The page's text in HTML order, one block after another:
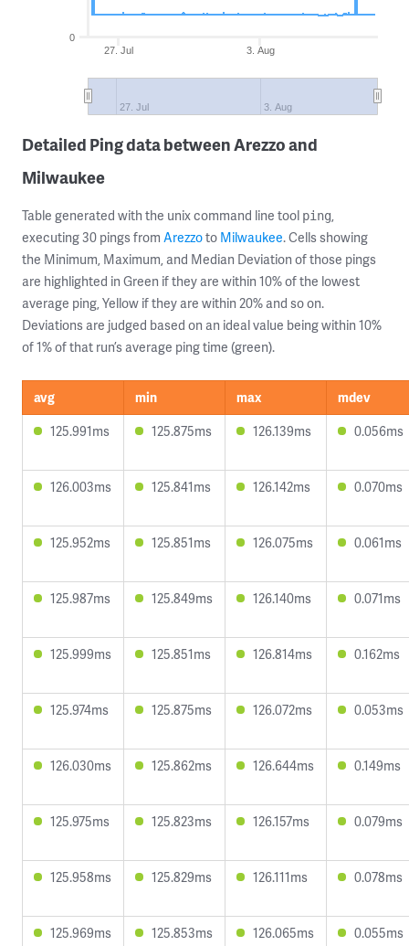
3. Aug
27. Jul
27. Jul 3. Aug
0
Detailed Ping data between Arezzo and
Milwaukee
Table generated with the unix command line tool ping,
executing 30 pings from Arezzoto Milwaukee. Cells showing
the Minimum, Maximum, and Median Deviation of those pings
are highlighted in Green if they are within 10% of the lowest
average ping, Yellow if they are within 20% and so on.
Deviations are judged based on an ideal value being within 10%
of 1% of that run’s average ping time (green).
avg min max
mdev
125.991ms
125.875ms 126.139ms 0.056ms
126.003ms 125.841ms 126.142ms 0.070ms
125.952ms 125.851ms 126.075ms 0.061ms
125.987ms 125.849ms 126.140ms 0.071ms
125.999ms 125.851ms 126.814ms 0.162ms
125.974ms 125.875ms 126.072ms 0.053ms
126.030ms 125.862ms 126.644ms 0.149ms
125.975ms 125.823ms 126.157ms 0.079ms
125.958ms 125.829ms 126.111ms 0.078ms
125.969ms 125.853ms 126.065ms 0.055ms